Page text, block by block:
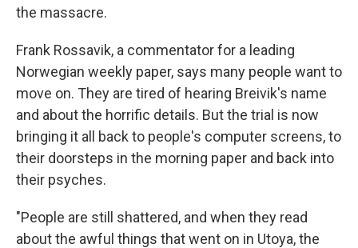
the massacre.
Frank Rossavik, a commentator for a leading
Norwegian weekly paper, says many people want to
move on. They are tired of hearing Breivik's name
and about the horrific details. But the trial is now
bringing it all back to people's computer screens, to
their doorsteps in the morning paper and back into
their psyches.
"People are still shattered, and when they read
about the awful things that went on in Utoya, the